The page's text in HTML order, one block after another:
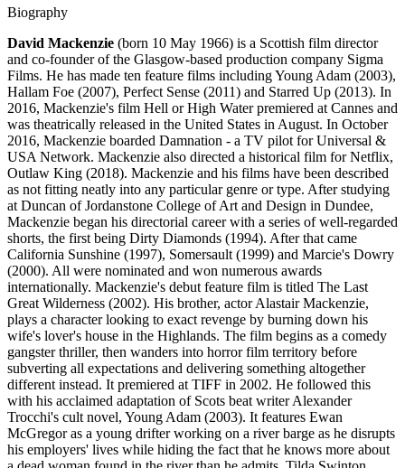
Biography
David Mackenzie (born 10 May 1966) is a Scottish film director
and co-founder of the Glasgow-based production company Sigma
Films. He has made ten feature films including Young Adam (2003),
Hallam Foe (2007), Perfect Sense (2011) and Starred Up (2013). In
2016, Mackenzie's film Hell or High Water premiered at Cannes and
was theatrically released in the United States in August. In October
2016, Mackenzie boarded Damnation - a TV pilot for Universal &
USA Network. Mackenzie also directed a historical film for Netflix,
Outlaw King (2018). Mackenzie and his films have been described
as not fitting neatly into any particular genre or type. After studying
at Duncan of Jordanstone College of Art and Design in Dundee,
Mackenzie began his directorial career with a series of well-regarded
shorts, the first being Dirty Diamonds (1994). After that came
California Sunshine (1997), Somersault (1999) and Marcie's Dowry
(2000). All were nominated and won numerous awards
internationally. Mackenzie's debut feature film is titled The Last
Great Wilderness (2002). His brother, actor Alastair Mackenzie,
plays a character looking to exact revenge by burning down his
wife's lover's house in the Highlands. The film begins as a comedy
gangster thriller, then wanders into horror film territory before
subverting all expectations and delivering something altogether
different instead. It premiered at TIFF in 2002. He followed this
with his acclaimed adaptation of Scots beat writer Alexander
Trocchi's cult novel, Young Adam (2003). It features Ewan
McGregor as a young drifter working on a river barge as he disrupts
his employers' lives while hiding the fact that he knows more about